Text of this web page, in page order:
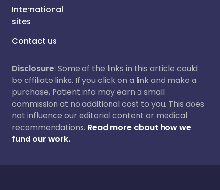
International
sites
Contact us
Disclosure:Some of the links in this article could
be affiliate links. If you click on a link and make a
purchase, Patient.info may earn a small
commission at no additional cost to you. This does
not influence our editorial content or medical
recommendations. Read more about how we
fund our work.